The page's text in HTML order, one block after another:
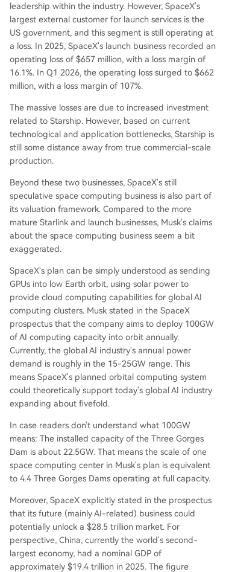
leadership within the industry. However, SpaceX's
largest external customer for launch services is the
US government, and this segment is still operating at
a loss. In 2025, SpaceX's launch business recorded an
operating loss of $657 million, with a loss margin of
16.1%. In Q1 2026, the operating loss surged to $662
million, with a loss margin of 107%.
The massive losses are due to increased investment
related to Starship. However, based on current
technological and application bottlenecks, Starship is
still some distance away from true commercial-scale
production.
Beyond these two businesses, SpaceX's still
speculative space computing business is also part of
its valuation framework. Compared to the more
mature Starlink and launch businesses, Musk's claims
about the space computing business seem a bit
exaggerated.
SpaceX's plan can be simply understood as sending
GPUs into low Earth orbit, using solar power to
provide cloud computing capabilities for global AI
computing clusters. Musk stated in the SpaceX
prospectus that the company aims to deploy 100GW
of AI computing capacity into orbit annually.
Currently, the global AI industry's annual power
demand is roughly in the 15-25GW range. This
means SpaceX's planned orbital computing system
could theoretically support today's global AI industry
expanding about fivefold.
In case readers don't understand what 100GW
means: The installed capacity of the Three Gorges
Dam is about 22.5GW. That means the scale of one
space computing center in Musk's plan is equivalent
to 4.4 Three Gorges Dams operating at full capacity.
Moreover, SpaceX explicitly stated in the prospectus
that its future (mainly AI-related) business could
potentially unlock a $28.5 trillion market. For
perspective, China, currently the world's second-
largest economy, had a nominal GDP of
approximately $19.4 trillion in 2025. The figure